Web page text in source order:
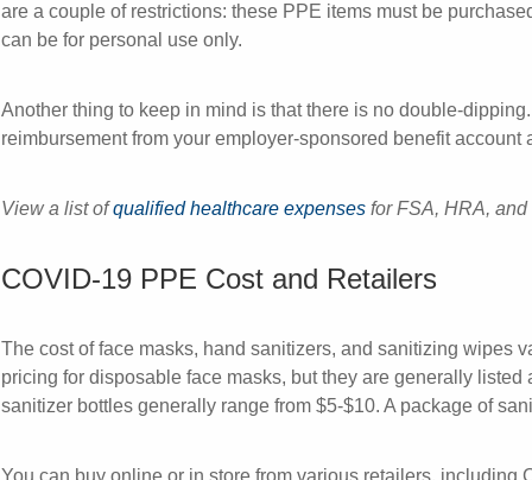
are a couple of restrictions: these PPE items must be
can be for personal use only.
Another thing to keep in mind is that there is no double-
reimbursement from your employer-sponsored benefit
View a list ofqualified healthcare expenses for FSA, HRA,
COVID-19 PPE Cost and Retailers
The cost of face masks, hand sanitizers, and sanitizing wipes
pricing for disposable face masks, but they are generally
sanitizer bottles generally range from $5-$10. A package of
You can buy online or in store from various retailers, including